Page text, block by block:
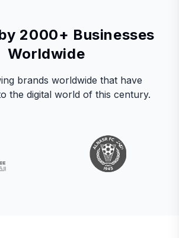
2000+ Businesses
Worldwide
brands worldwide that have
the digital world of this century.